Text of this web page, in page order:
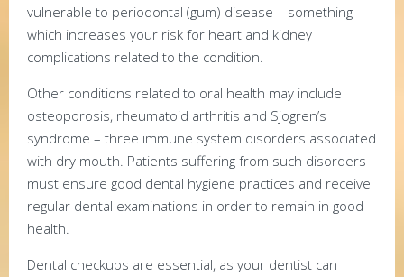
vulnerable to periodontal (gum) disease – something
which increases your risk for heart and kidney
complications related to the condition.
Other conditions related to oral health may include
osteoporosis, rheumatoid arthritis and Sjogren’s
syndrome – three immune system disorders associated
with dry mouth. Patients suffering from such disorders
must ensure good dental hygiene practices and receive
regular dental examinations in order to remain in good
health.
Dental checkups are essential, as your dentist can